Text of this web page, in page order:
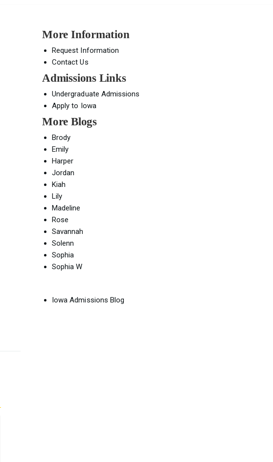
More Information
Request Information
Contact Us
Admissions Links
Undergraduate Admissions
Apply to Iowa
More Blogs
Brody
Emily
Harper
Jordan
Kiah
Lily
Madeline
Rose
Savannah
Solenn
Sophia
Sophia W
Iowa Admissions Blog